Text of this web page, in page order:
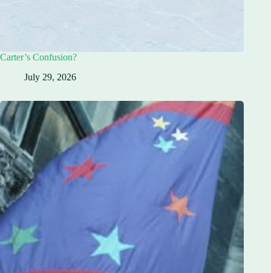
Carter’s Confusion?
July 29, 2026